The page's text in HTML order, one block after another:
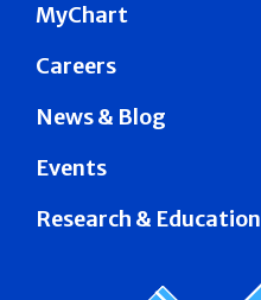
MyChart
Careers
News & Blog
Events
Research & Education